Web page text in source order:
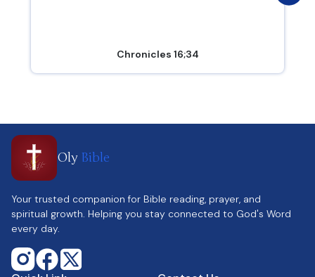
Chronicles 16;34
Oly Bible
Your trusted companion for Bible reading, prayer, and
spiritual growth. Helping you stay connected to God's Word
every day.